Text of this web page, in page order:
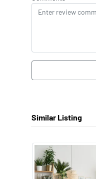
Similar Listing